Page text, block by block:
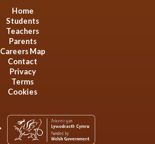
Home
Students
Teachers
Parents
Careers Map
Contact
Privacy
Terms
Cookies